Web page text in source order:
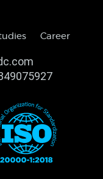
Career